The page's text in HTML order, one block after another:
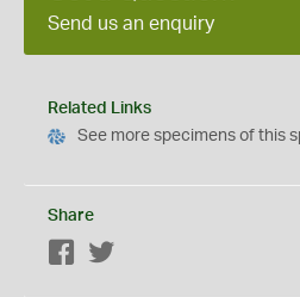
Send us an enquiry
Related Links
See more specimens of this
Share
Facebook